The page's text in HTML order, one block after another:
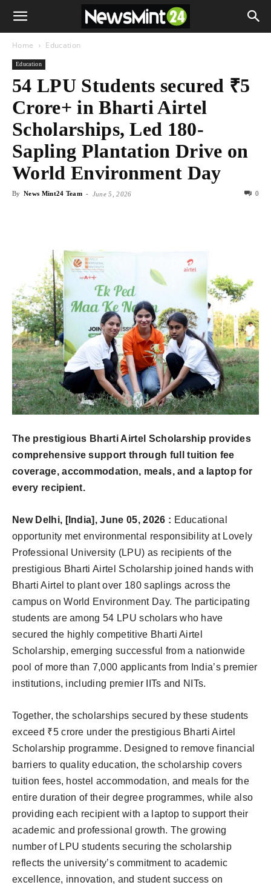
Home Education
Education
54 LPU Students secured ₹5
Crore+ in Bharti Airtel
Scholarships, Led 180-
Sapling Plantation Drive on
World Environment Day
By News Mint24 Team - June 5, 2026 0
The prestigious Bharti Airtel Scholarship provides
comprehensive support through full tuition fee
coverage, accommodation, meals, and a laptop for
every recipient.
New Delhi, [India], June 05, 2026 : Educational
opportunity met environmental responsibility at Lovely
Professional University (LPU) as recipients of the
prestigious Bharti Airtel Scholarship joined hands with
Bharti Airtel to plant over 180 saplings across the
campus on World Environment Day. The participating
students are among 54 LPU scholars who have
secured the highly competitive Bharti Airtel
Scholarship, emerging successful from a nationwide
pool of more than 7,000 applicants from India’s premier
institutions, including premier IITs and NITs.
Together, the scholarships secured by these students
exceed ₹5 crore under the prestigious Bharti Airtel
Scholarship programme. Designed to remove financial
barriers to quality education, the scholarship covers
tuition fees, hostel accommodation, and meals for the
entire duration of their degree programmes, while also
providing each recipient with a laptop to support their
academic and professional growth. The growing
number of LPU students securing the scholarship
reflects the university’s commitment to academic
excellence, innovation, and student success on